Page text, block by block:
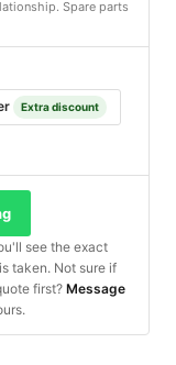
Spare parts
Extra discount
see the exact
taken. Not sure if
first? Message